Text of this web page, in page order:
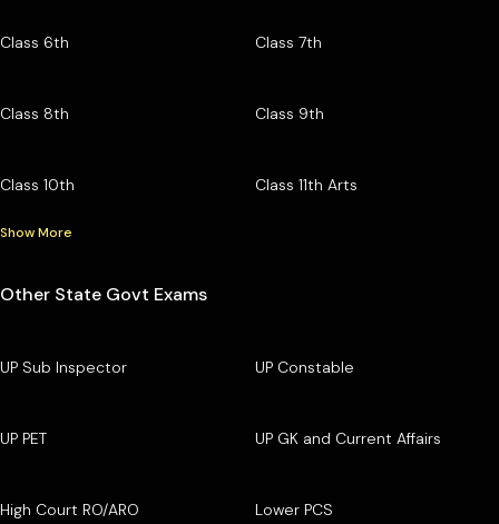
Class 6th Class 7th
Class 8th Class 9th
Class 10th Class 11th Arts
Show More
Other State Govt Exams
UP Sub Inspector UP Constable
UP PET UP GK and Current Affairs
High Court RO/ARO Lower PCS